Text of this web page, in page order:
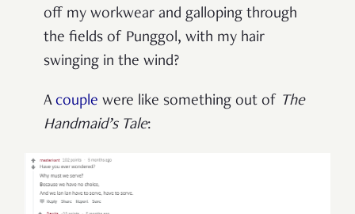
off my workwear and galloping through
the fields of Punggol, with my hair
swinging in the wind?
A couple were like something out of The
Handmaid’s Tale: